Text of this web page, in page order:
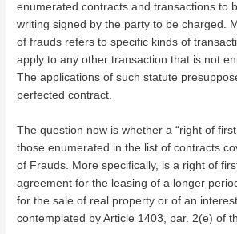
enumerated contracts and transactions to
writing signed by the party to be charged.
of frauds refers to specific kinds of
apply to any other transaction that is not
The applications of such statute
perfected contract.
The question now is whether a “right of
those enumerated in the list of contracts
of Frauds. More specifically, is a right of
agreement for the leasing of a longer
for the sale of real property or of an
contemplated by Article 1403, par. 2(e) of